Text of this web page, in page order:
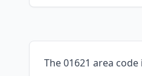
The 01621 area